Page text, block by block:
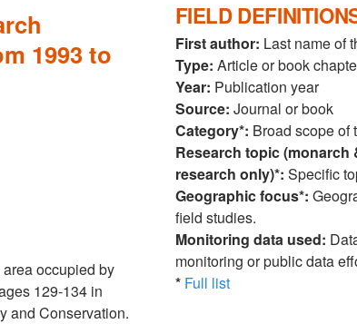
1993 to
occupied by
129-134 in
and Conservation.
FIELD
First author: Last name of
Type: Article or book
Year: Publication year
Source: Journal or book
Category*: Broad scope of
Research topic (monarch
research only)*: Specific
Geographic focus*:
field studies.
Monitoring data used:
monitoring or public data
* Full list